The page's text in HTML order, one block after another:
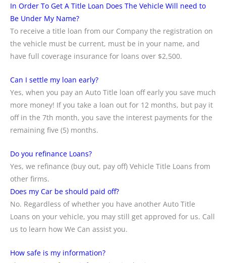
In Order To Get A Title Loan Does The Vehicle Will need to
Be Under My Name?
To receive a title loan from our Company the registration on
the vehicle must be current, must be in your name, and
have full coverage insurance for loans over $2,500.
Can I settle my loan early?
Yes, when you pay an Auto Title loan off early you save much
more money! If you take a loan out for 12 months, but pay it
off in the 7th month, you save the interest payments for the
remaining five (5) months.
Do you refinance Loans?
Yes, we refinance (buy out, pay off) Vehicle Title Loans from
other firms.
Does my Car be should paid off?
No. Regardless of whether you have another Auto Title
Loans on your vehicle, you may still get approved for us. Call
us to learn how We Can assist you.
How safe is my information?